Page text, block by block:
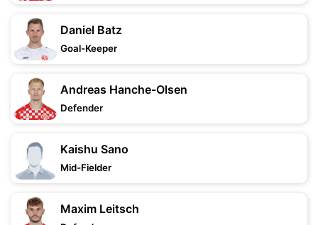
Daniel Batz
Goal-Keeper
Andreas Hanche-Olsen
Defender
Kaishu Sano
Mid-Fielder
Maxim Leitsch